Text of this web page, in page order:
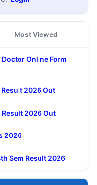
Most Viewed
Online Form
2026 Out
2026 Out
2026
Sem Result 2026